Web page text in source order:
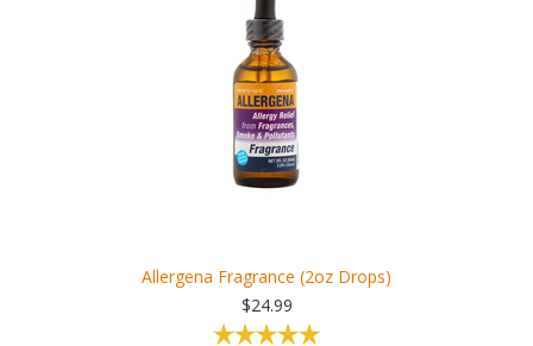
Allergena Fragrance (2oz Drops)
$24.99